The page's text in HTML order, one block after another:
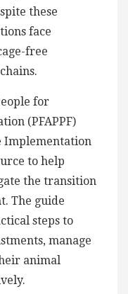
these
face
free
for
(PFAPPF)
Implementation
to help
the transition
The guide
steps to
manage
animal